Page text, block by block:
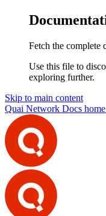
Fetch the complete
Use this file to
exploring further.
Skip to main content
Quai Network Docs